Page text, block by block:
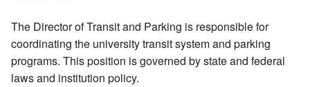
The Director of Transit and Parking is responsible for
coordinating the university transit system and parking
programs. This position is governed by state and federal
laws and institution policy.